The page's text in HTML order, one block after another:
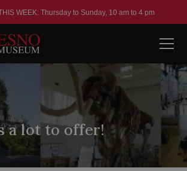
WEEK: Thursday to Sunday, 10 am to 4 pm
a lot to offer!